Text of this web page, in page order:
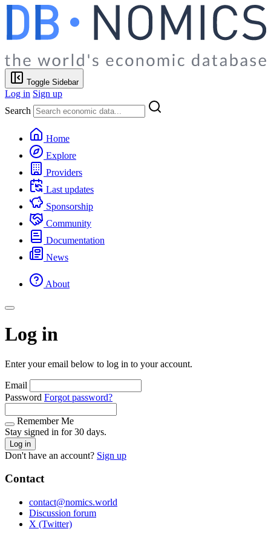
Toggle Sidebar
Log in Sign up
Search
Home
Explore
Providers
Last updates
Sponsorship
Community
Documentation
News
About
Log in
Enter your email below to log in to your account.
Email
Password Forgot password?
Remember Me
Stay signed in for 30 days.
Log in
Don't have an account? Sign up
Contact
contact@nomics.world
Discussion forum
X (Twitter)